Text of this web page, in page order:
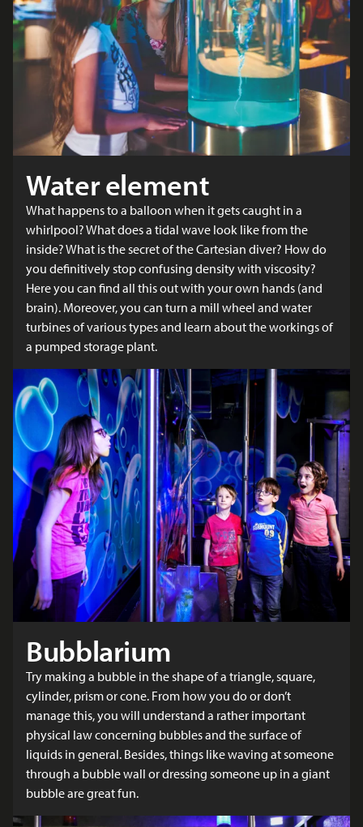
Water element
What happens to a balloon when it gets caught in a
whirlpool? What does a tidal wave look like from the
inside? What is the secret of the Cartesian diver? How do
you definitively stop confusing density with viscosity?
Here you can find all this out with your own hands (and
brain). Moreover, you can turn a mill wheel and water
turbines of various types and learn about the workings of
a pumped storage plant.
Bubblarium
Try making a bubble in the shape of a triangle, square,
cylinder, prism or cone. From how you do or don’t
manage this, you will understand a rather important
physical law concerning bubbles and the surface of
liquids in general. Besides, things like waving at someone
through a bubble wall or dressing someone up in a giant
bubble are great fun.